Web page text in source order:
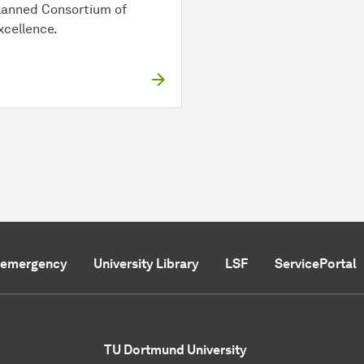
Consortium of
University Library LSF ServicePortal
TU Dortmund University